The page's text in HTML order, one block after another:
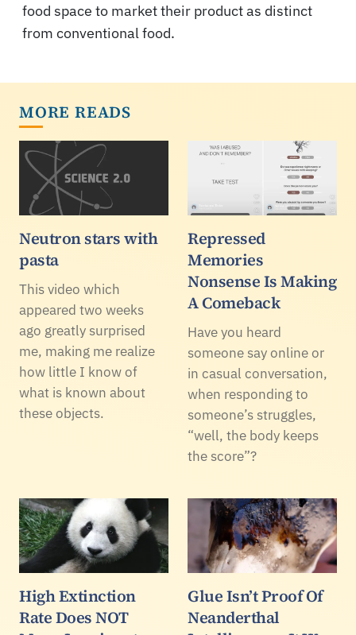
food space to market their product as distinct
from conventional food.
MORE READS
Neutron stars with
pasta
This video which
appeared two weeks
ago greatly surprised
me, making me realize
how little I know of
what is known about
these objects.
Repressed
Memories
Nonsense Is Making
A Comeback
Have you heard
someone say online or
in casual conversation,
when responding to
someone’s struggles,
“well, the body keeps
the score”?
High Extinction
Rate Does NOT
Glue Isn’t Proof Of
Neanderthal